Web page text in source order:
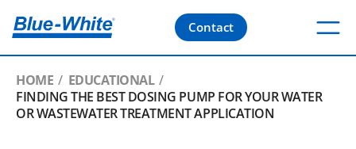
Contact
HOME
EDUCATIONAL
FINDING THE BEST DOSING PUMP FOR YOUR WATER
OR WASTEWATER TREATMENT APPLICATION